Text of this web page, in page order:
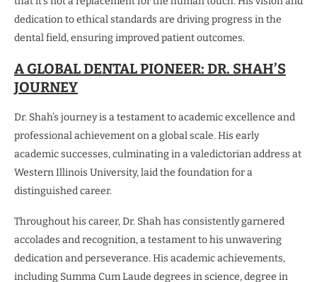
dedication to ethical standards are driving progress in the
dental field, ensuring improved patient outcomes.
A GLOBAL DENTAL PIONEER: DR. SHAH’S
JOURNEY
Dr. Shah’s journey is a testament to academic excellence and
professional achievement on a global scale. His early
academic successes, culminating in a valedictorian address at
Western Illinois University, laid the foundation for a
distinguished career.
Throughout his career, Dr. Shah has consistently garnered
accolades and recognition, a testament to his unwavering
dedication and perseverance. His academic achievements,
including Summa Cum Laude degrees in science, degree in